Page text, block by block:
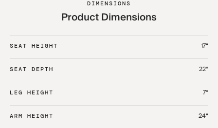
DIMENSIONS
Product Dimensions
SEAT HEIGHT 17“
SEAT DEPTH 22“
LEG HEIGHT 7“
ARM HEIGHT 24“